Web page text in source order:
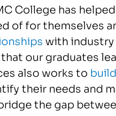
College has
of for themselves
with industry
our graduates
also works to
their needs and
the gap